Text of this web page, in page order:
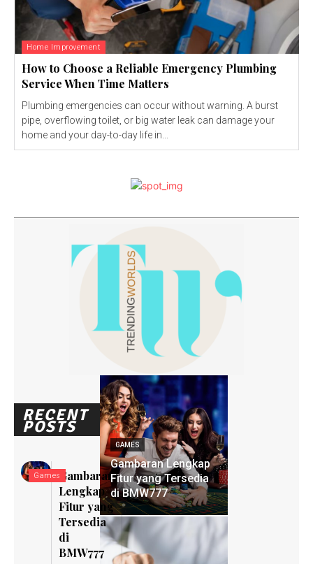
Home Improvement
How to Choose a Reliable Emergency Plumbing
Service When Time Matters
Plumbing emergencies can occur without warning. A burst
pipe, overflowing toilet, or big water leak can damage your
home and your day-to-day life in...
RECENT
POSTS
GamesGambaran
Lengkap
Fitur yang
Tersedia
di
BMW777
GAMES
Gambaran Lengkap
Fitur yang Tersedia
di BMW777